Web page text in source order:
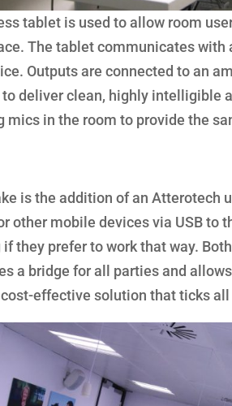
tablet is used to allow room
The tablet communicates
Outputs are connected to an
deliver clean, highly intelligible
mics in the room to provide the
is the addition of an Atterotech
other mobile devices via USB to
they prefer to work that way.
a bridge for all parties and
effective solution that ticks all